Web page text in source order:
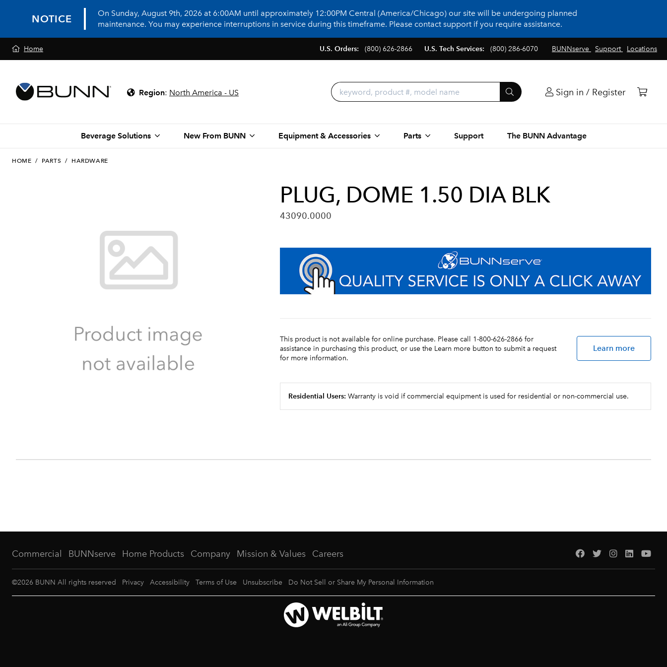
NOTICE
On Sunday, August 9th, 2026 at 6:00AM until approximately 12:00PM Central (America/Chicago) our site will be undergoing planned
maintenance. You may experience interruptions in service during this timeframe. Please contact support if you require assistance.
Home BUNNserve Support Locations
U.S. Orders: (800) 626-2866 U.S. Tech Services: (800) 286-6070
Region: North America - US Sign in / Register
Beverage Solutions New From BUNN Equipment & Accessories Parts Support The BUNN Advantage
HOME / PARTS / HARDWARE
PLUG, DOME 1.50 DIA BLK
43090.0000
This product is not available for online purchase. Please call 1-800-626-2866 for
assistance in purchasing this product, or use the Learn more button to submit a request
for more information.
Learn more
Residential Users: Warranty is void if commercial equipment is used for residential or non-commercial use.
Commercial BUNNserve Home Products Company Mission & Values Careers
©2026 BUNN All rights reserved Privacy Accessibility Terms of Use Unsubscribe Do Not Sell or Share My Personal Information